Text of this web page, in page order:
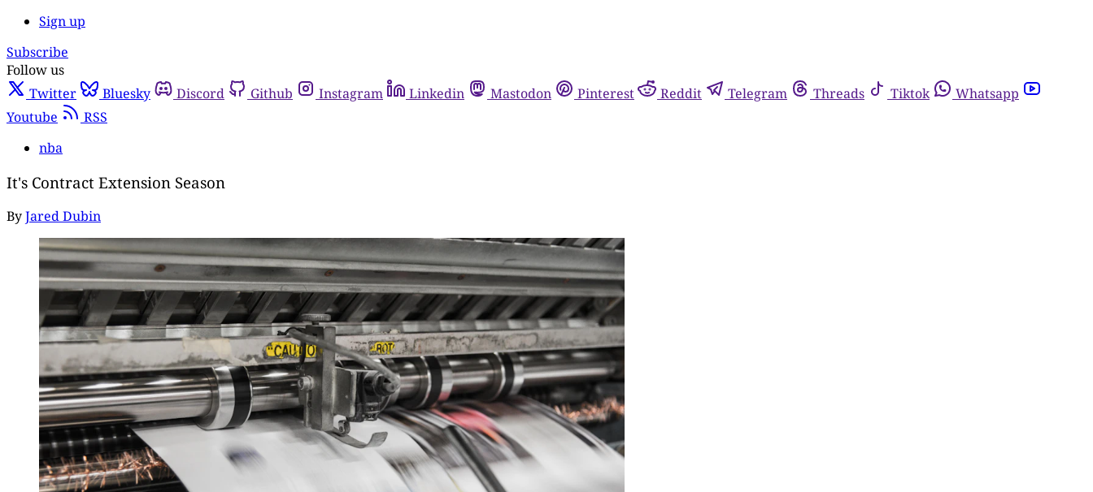
Sign up
Subscribe
Follow us
Twitter
Bluesky Discord Github Instagram Linkedin Mastodon Pinterest Reddit Telegram Threads Tiktok
Whatsapp
Youtube
RSS
nba
It's Contract Extension Season
ByJared Dubin